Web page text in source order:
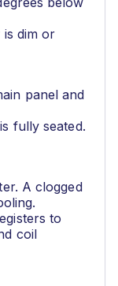
is dim or
panel and
fully seated.
A clogged
to
coil